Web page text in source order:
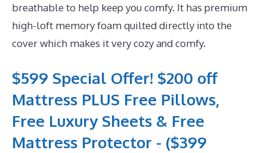
breathable to help keep you comfy. It has premium
high-loft memory foam quilted directly into the
cover which makes it very cozy and comfy.
$599 Special Offer! $200 off
Mattress PLUS Free Pillows,
Free Luxury Sheets & Free
Mattress Protector - ($399